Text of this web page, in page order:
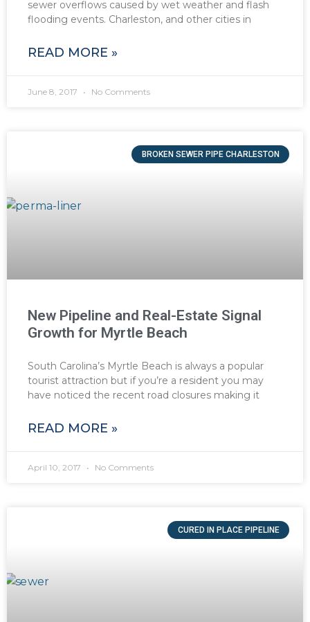
sewer overflows caused by wet weather and flash
flooding events. Charleston, and other cities in
READ MORE »
June 8, 2017 No Comments
BROKEN SEWER PIPE CHARLESTON
New Pipeline and Real-Estate Signal
Growth for Myrtle Beach
South Carolina’s Myrtle Beach is always a popular
tourist attraction but if you’re a resident you may
have noticed the recent road closures making it
READ MORE »
April 10, 2017 No Comments
CURED IN PLACE PIPELINE